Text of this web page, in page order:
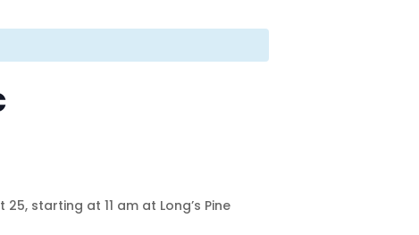
starting at 11 am at Long’s Pine